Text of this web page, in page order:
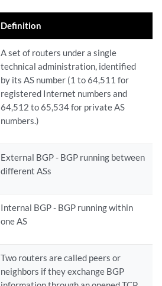
Definition
A set of routers under a single
technical administration, identified
by its AS number (1 to 64,511 for
registered Internet numbers and
64,512 to 65,534 for private AS
numbers.)
External BGP - BGP running between
different ASs
Internal BGP - BGP running within
one AS
Two routers are called peers or
neighbors if they exchange BGP